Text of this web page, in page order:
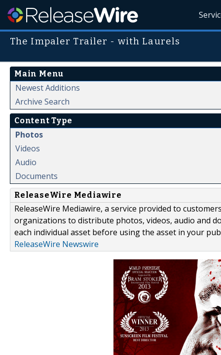
The Impaler Trailer - with Laurels
Main Menu
Newest Additions
Archive Search
Content Type
Photos
Videos
Audio
Documents
ReleaseWire Mediawire
ReleaseWire Mediawire, a service provided to
organizations to distribute photos, videos, audio and
each individual asset before using the asset in your
ReleaseWire Newswire